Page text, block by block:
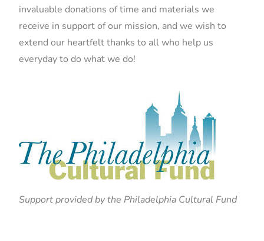
invaluable donations of time and materials we
receive in support of our mission, and we wish to
extend our heartfelt thanks to all who help us
everyday to do what we do!
Support provided by the Philadelphia Cultural Fund